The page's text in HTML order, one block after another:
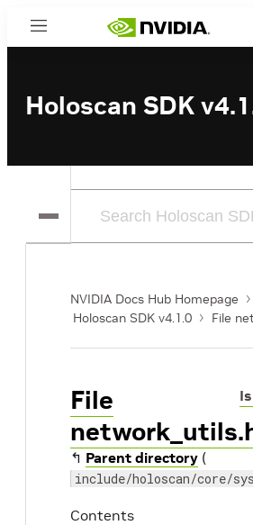
Menu
Holoscan SDK
NVIDIA Docs Hub Homepage
Holoscan SDK v4.1.0
File
File
↰ Parent directory (
include/holoscan/core/
Contents